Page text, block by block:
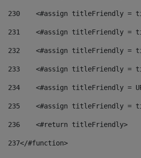
230
<#assign titleFriendly =
231
<#assign titleFriendly =
232
<#assign titleFriendly =
233
<#assign titleFriendly =
234
<#assign titleFriendly =
235
<#assign titleFriendly =
236
    <#return titleFriendly>
237</#function>